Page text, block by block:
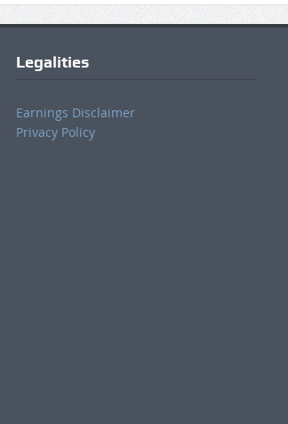
Legalities
Earnings Disclaimer
Privacy Policy